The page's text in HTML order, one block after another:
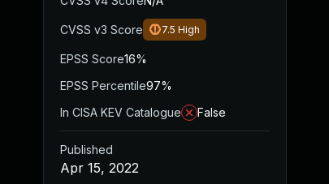
CVSS v3 Score 7.5 High
EPSS Score16%
EPSS Percentile97%
In CISA KEV Catalogue
False
Published
Apr 15, 2022